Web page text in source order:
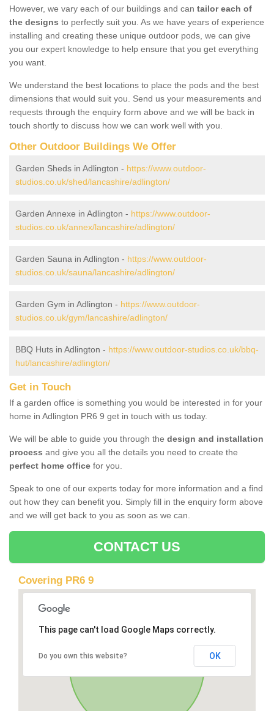
However, we vary each of our buildings and can tailor each of
the designs to perfectly suit you. As we have years of experience
installing and creating these unique outdoor pods, we can give
you our expert knowledge to help ensure that you get everything
you want.
We understand the best locations to place the pods and the best
dimensions that would suit you. Send us your measurements and
requests through the enquiry form above and we will be back in
touch shortly to discuss how we can work well with you.
Other Outdoor Buildings We Offer
Garden Sheds in Adlington - https://www.outdoor-
studios.co.uk/shed/lancashire/adlington/
Garden Annexe in Adlington - https://www.outdoor-
studios.co.uk/annex/lancashire/adlington/
Garden Sauna in Adlington - https://www.outdoor-
studios.co.uk/sauna/lancashire/adlington/
Garden Gym in Adlington - https://www.outdoor-
studios.co.uk/gym/lancashire/adlington/
BBQ Huts in Adlington - https://www.outdoor-studios.co.uk/bbq-
hut/lancashire/adlington/
Get in Touch
If a garden office is something you would be interested in for your
home in Adlington PR6 9 get in touch with us today.
We will be able to guide you through the design and installation
process and give you all the details you need to create the
perfect home office for you.
Speak to one of our experts today for more information and a find
out how they can benefit you. Simply fill in the enquiry form above
and we will get back to you as soon as we can.
CONTACT US
Covering PR6 9
This page can't load Google Maps correctly.
Do you own this website? OK